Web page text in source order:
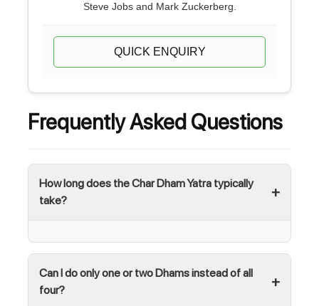
Steve Jobs and Mark Zuckerberg.
QUICK ENQUIRY
Frequently Asked Questions
How long does the Char Dham Yatra typically
take?
Can I do only one or two Dhams instead of all
four?